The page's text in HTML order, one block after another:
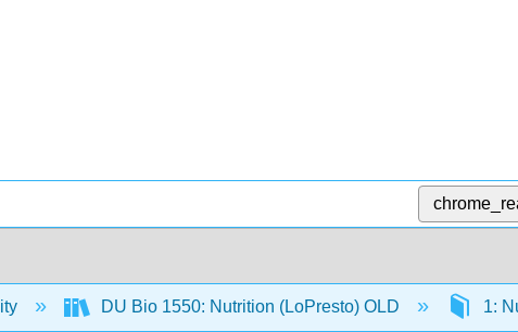
DU Bio 1550: Nutrition (LoPresto) OLD 1: